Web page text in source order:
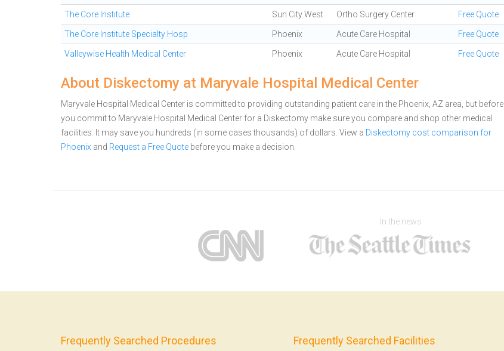
The Core Institute Sun City West Ortho Surgery Center Free Quote
The Core Institute Specialty Hosp Phoenix Acute Care Hospital Free Quote
Valleywise Health Medical Center Phoenix Acute Care Hospital Free Quote
About Diskectomy at Maryvale Hospital Medical Center
Maryvale Hospital Medical Center is committed to providing outstanding patient care in the Phoenix, AZ area, but before
you commit to Maryvale Hospital Medical Center for a Diskectomy make sure you compare and shop other medical
facilities. It may save you hundreds (in some cases thousands) of dollars. View a Diskectomy cost comparison for
Phoenix and Request a Free Quote before you make a decision.
In the news
Frequently Searched Procedures Frequently Searched Facilities